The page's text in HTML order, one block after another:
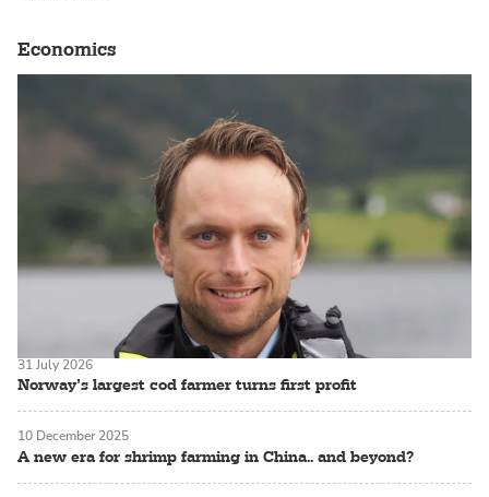
Economics
Norway’s largest cod farmer turns first profit
31 July 2026
A new era for shrimp farming in China.. and beyond?
10 December 2025